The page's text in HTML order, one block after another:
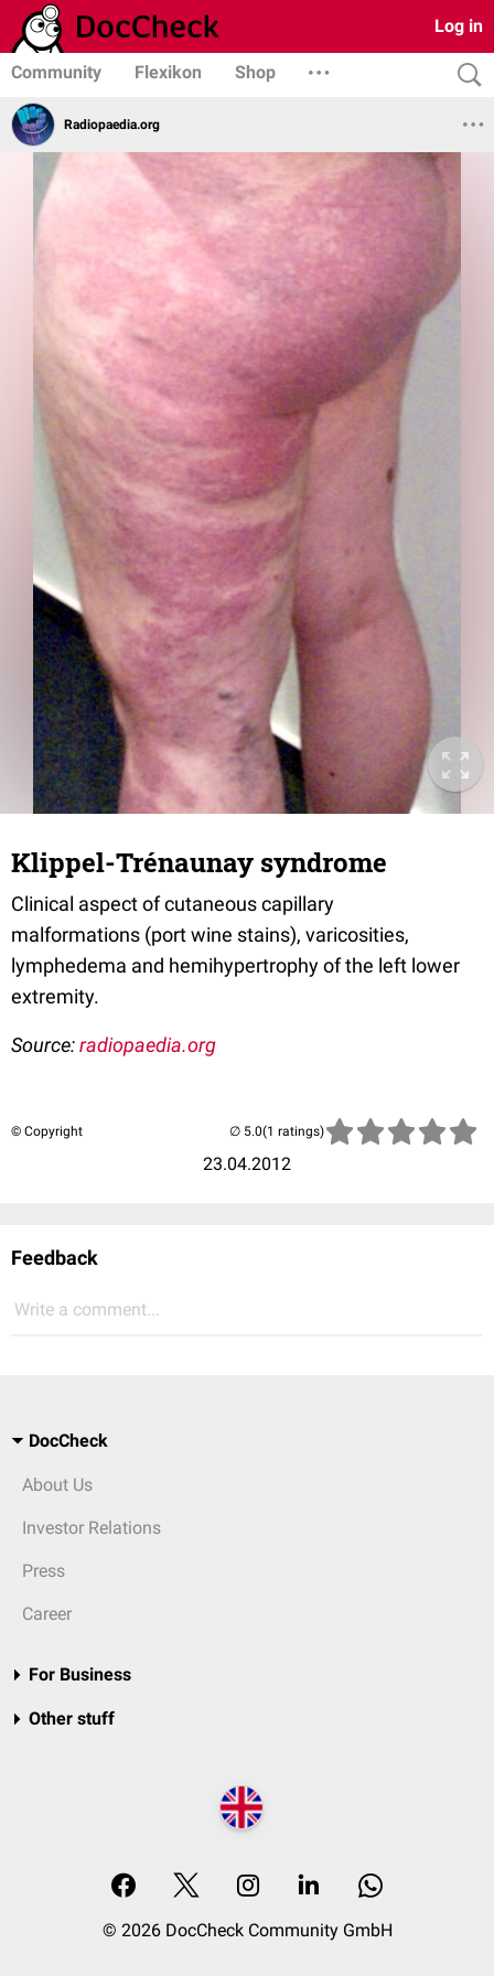
Log in
Community Flexikon Shop
Radiopaedia.org
Klippel-Trénaunay syndrome
Clinical aspect of cutaneous capillary
malformations (port wine stains), varicosities,
lymphedema and hemihypertrophy of the left lower
extremity.
Source:radiopaedia.org
© Copyright
23.04.2012
(1 ratings)
Feedback
Write a comment...
DocCheck
About Us
Investor Relations
Press
Career
For Business
Other stuff
© 2026 DocCheck Community GmbH